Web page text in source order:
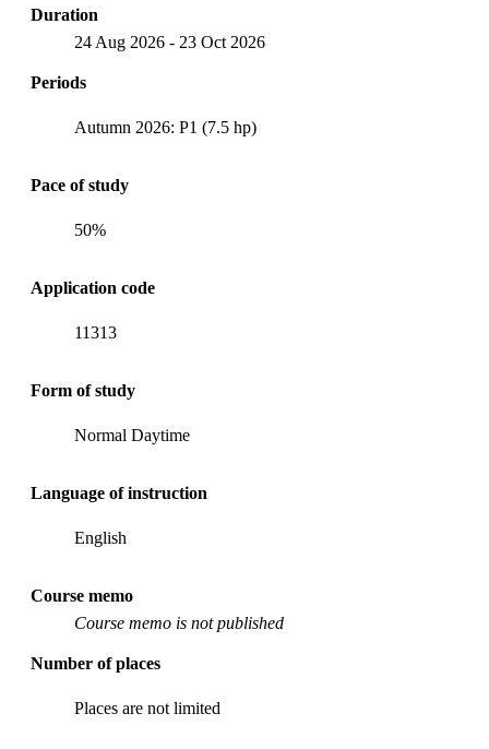
Duration
24 Aug 2026 - 23 Oct 2026
Periods
Autumn 2026: P1 (7.5 hp)
Pace of study
50%
Application code
11313
Form of study
Normal Daytime
Language of instruction
English
Course memo
Course memo is not published
Number of places
Places are not limited